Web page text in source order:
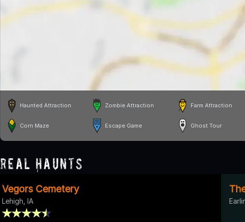
Haunted Attraction Zombie Attraction Farm Attraction
Corn Maze Escape Game Ghost Tour
Real Haunts
Vegors Cemetery
Lehigh, IA